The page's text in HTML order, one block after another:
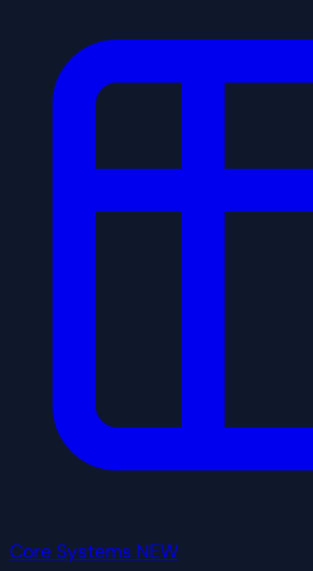
Core Systems NEW